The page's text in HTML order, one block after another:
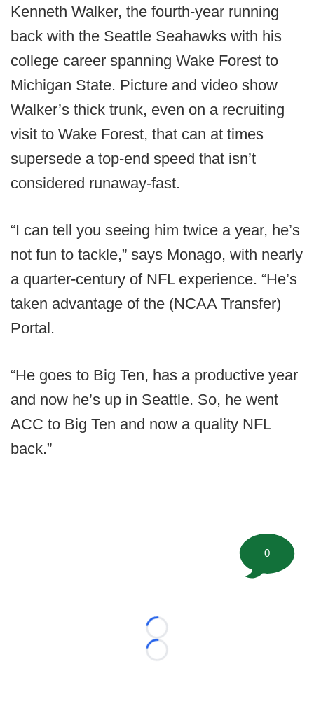
Kenneth Walker, the fourth-year running
back with the Seattle Seahawks with his
college career spanning Wake Forest to
Michigan State. Picture and video show
Walker’s thick trunk, even on a recruiting
visit to Wake Forest, that can at times
supersede a top-end speed that isn’t
considered runaway-fast.
“I can tell you seeing him twice a year, he’s
not fun to tackle,” says Monago, with nearly
a quarter-century of NFL experience. “He’s
taken advantage of the (NCAA Transfer)
Portal.
“He goes to Big Ten, has a productive year
and now he’s up in Seattle. So, he went
ACC to Big Ten and now a quality NFL
back.”
Loading...
Loading...
0